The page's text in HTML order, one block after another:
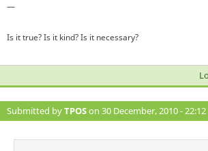
—
Is it true? Is it kind? Is it necessary?
Submitted byTPOSon 30 December, 2010 - 22:12